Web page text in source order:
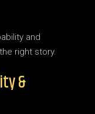
and
right story.
&